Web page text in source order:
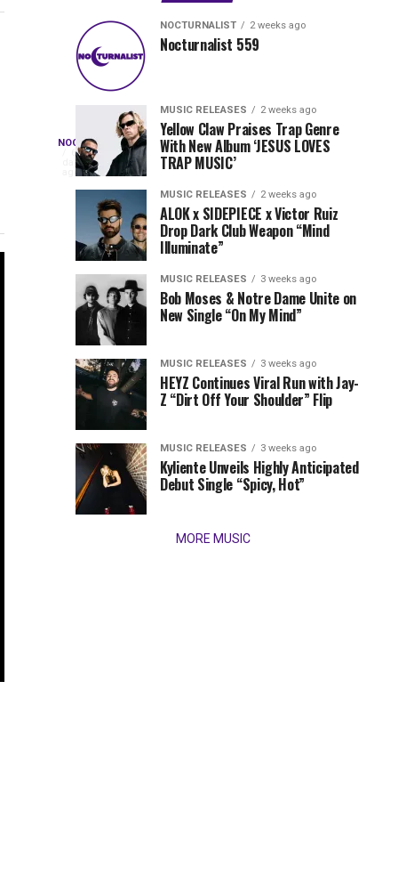
NOCTURNALIST
6
days
ago
Nocturnalist
560
Nocturnalist
560,
curated
The
Nocturnal
Times,
we
present
our
favorite
new
the
week
(March
MUSIC
RELEASES
1
week
Pegassi
Drops
Highly
Anticipated
Anthem
“MOAA”
MUSIC
RELEASES
1
week
Solomun
Sets
2026
with
New
Single
“Kinesphere”
NOCTURNALIST 2 weeks ago
Nocturnalist 559
MUSIC RELEASES 2 weeks ago
Yellow Claw Praises Trap Genre
With New Album ‘JESUS LOVES
TRAP MUSIC’
MUSIC RELEASES 2 weeks ago
ALOK x SIDEPIECE x Victor Ruiz
Drop Dark Club Weapon “Mind
Illuminate”
MUSIC RELEASES 3 weeks ago
Bob Moses & Notre Dame Unite on
New Single “On My Mind”
MUSIC RELEASES 3 weeks ago
HEYZ Continues Viral Run with Jay-
Z “Dirt Off Your Shoulder” Flip
MUSIC RELEASES 3 weeks ago
Kyliente Unveils Highly Anticipated
Debut Single “Spicy, Hot”
MORE MUSIC